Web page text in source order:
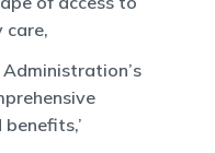
care,